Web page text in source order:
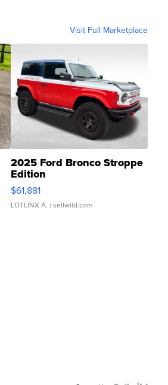
Visit Full Marketplace
2025 Ford Bronco Stroppe
Edition
$61,881
LOTLINX A. | sellwild.com